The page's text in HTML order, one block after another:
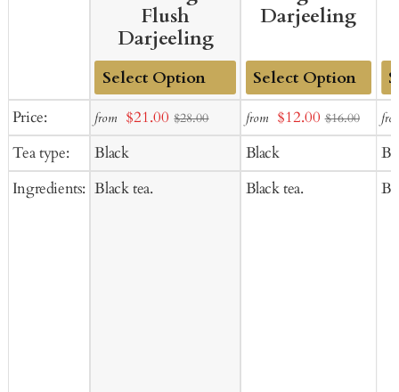
Price:
Tea type:
Ingredients:
Flush
Darjeeling
Add
to
Cart
from Sale
$21.00 $28.00
Black
Black tea.
Darjeeling
Add
to
Cart
from Sale
price
$12.00 $16.00
Black
Black tea.
to